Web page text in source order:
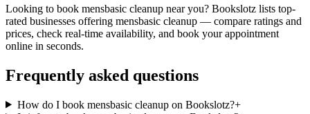
Looking to book mensbasic cleanup near you? Bookslotz lists top-
rated businesses offering mensbasic cleanup — compare ratings and
prices, check real-time availability, and book your appointment
online in seconds.
Frequently asked questions
How do I book mensbasic cleanup on Bookslotz?+